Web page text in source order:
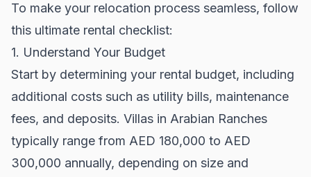
To make your relocation process seamless, follow
this ultimate rental checklist:
1. Understand Your Budget
Start by determining your rental budget, including
additional costs such as utility bills, maintenance
fees, and deposits. Villas in Arabian Ranches
typically range from AED 180,000 to AED
300,000 annually, depending on size and